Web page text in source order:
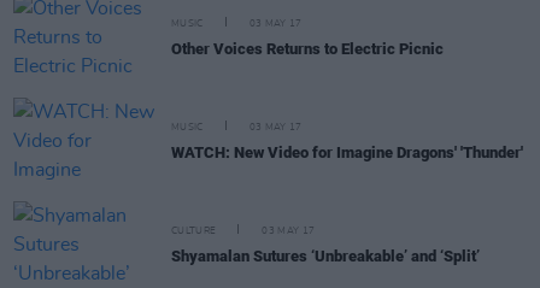
MUSIC 03 MAY 17
Other Voices Returns to Electric Picnic
MUSIC 03 MAY 17
WATCH: New Video for Imagine Dragons' 'Thunder'
CULTURE 03 MAY 17
Shyamalan Sutures ‘Unbreakable’ and ‘Split’